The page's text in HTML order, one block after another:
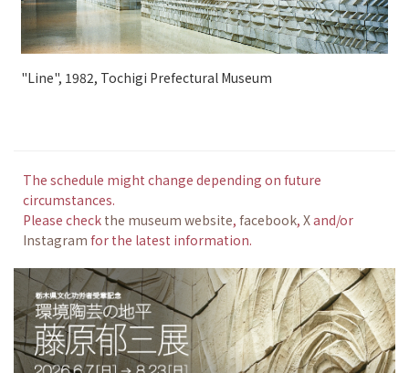
"Line", 1982, Tochigi Prefectural Museum
The schedule might change depending on future
circumstances.
Please check the museum website, facebook, Xand/or
Instagram for the latest information.